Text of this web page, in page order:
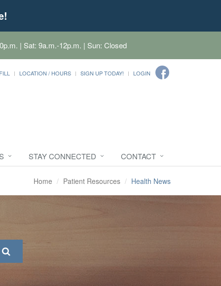
| Sat: 9a.m.-12p.m. | Sun: Closed
LOCATION / HOURS SIGN UP TODAY! LOGIN
STAY CONNECTED CONTACT
Home Patient Resources Health News